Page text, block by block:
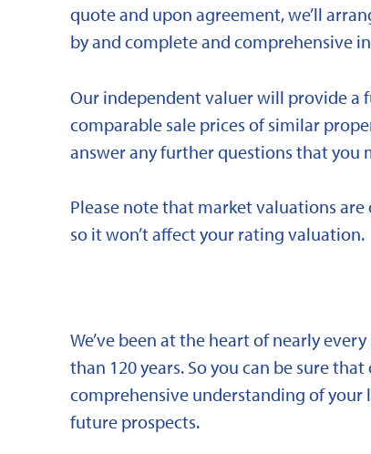
quote and upon agreement, we’ll
by and complete and comprehensive
Our independent valuer will provide a
comparable sale prices of similar
answer any further questions that you
Please note that market valuations
so it won’t affect your rating valuation.
We’ve been at the heart of nearly
than 120 years. So you can be sure
comprehensive understanding of
future prospects.